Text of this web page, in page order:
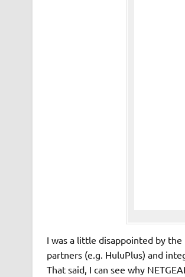
I was a little disappointed by
partners (e.g. HuluPlus) and
That said, I can see why